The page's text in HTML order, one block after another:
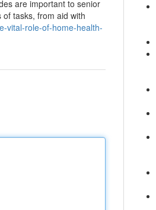
are important to senior
tasks, from aid with
vital-role-of-home-health-